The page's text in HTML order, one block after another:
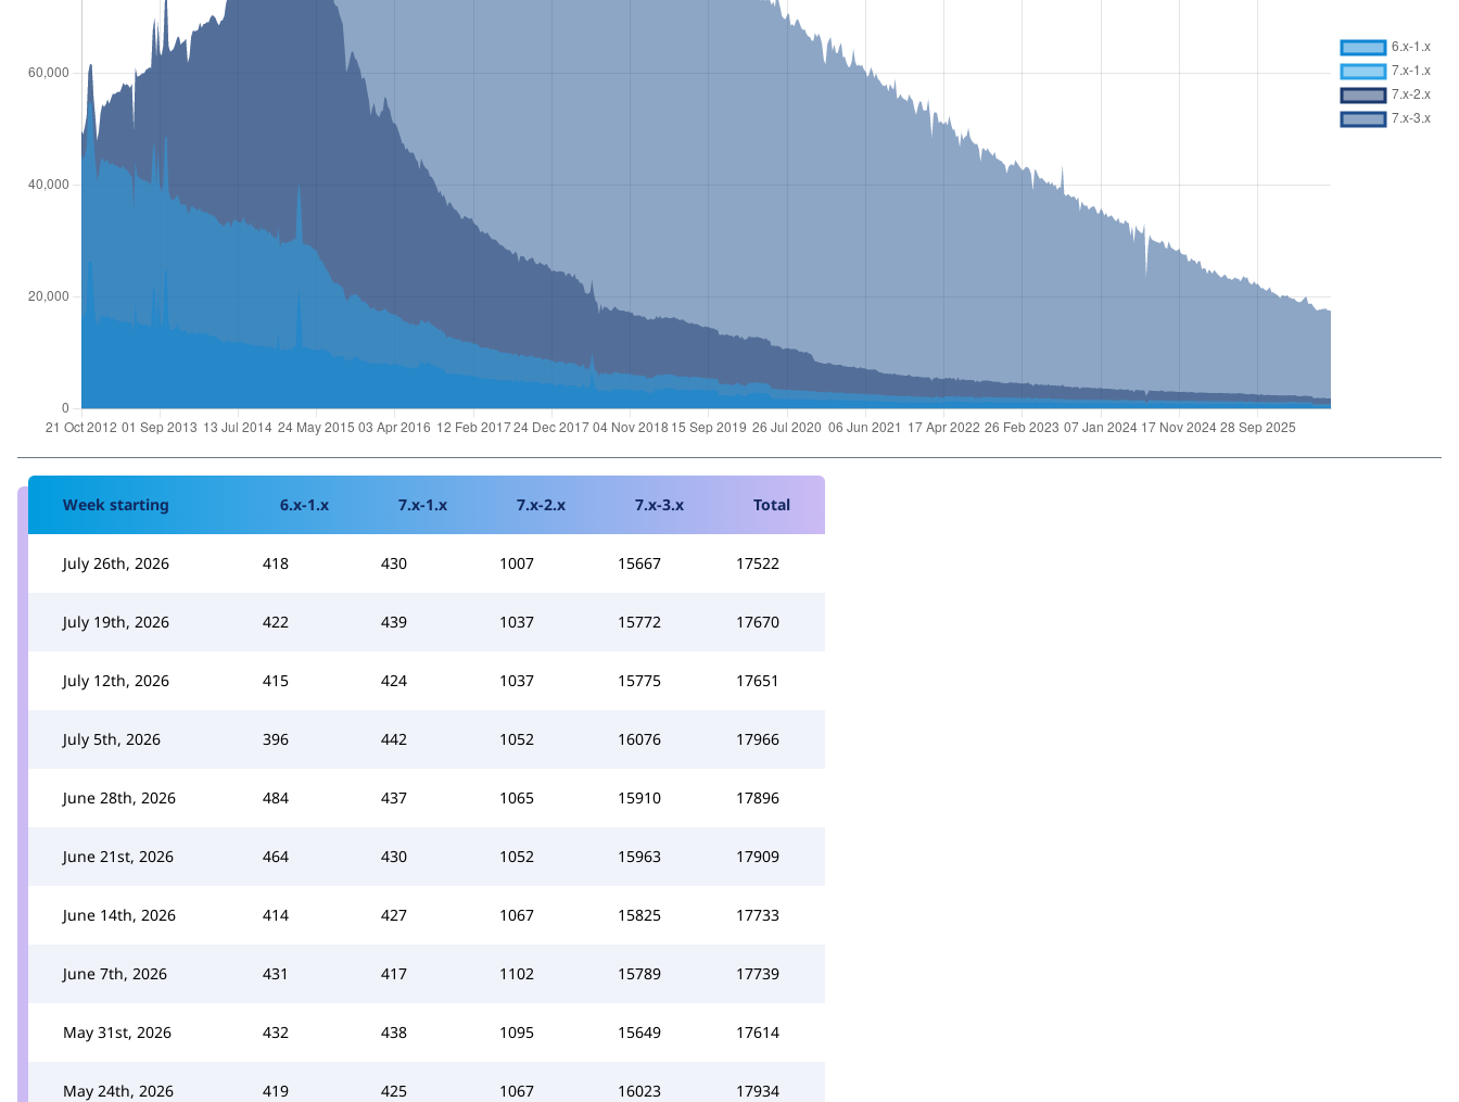
Week starting 6.x-1.x 7.x-1.x 7.x-2.x 7.x-3.x Total
July 26th, 2026 418 430 1007 15667 17522
July 19th, 2026 422 439 1037 15772 17670
July 12th, 2026 415 424 1037 15775 17651
July 5th, 2026 396 442 1052 16076 17966
June 28th, 2026 484 437 1065 15910 17896
June 21st, 2026 464 430 1052 15963 17909
June 14th, 2026 414 427 1067 15825 17733
June 7th, 2026 431 417 1102 15789 17739
May 31st, 2026 432 438 1095 15649 17614
May 24th, 2026 419 425 1067 16023 17934